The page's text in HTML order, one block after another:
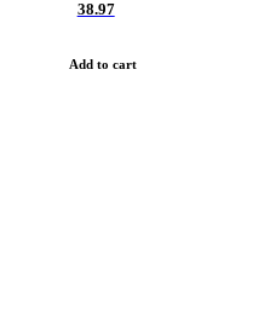
38.97
Add to cart